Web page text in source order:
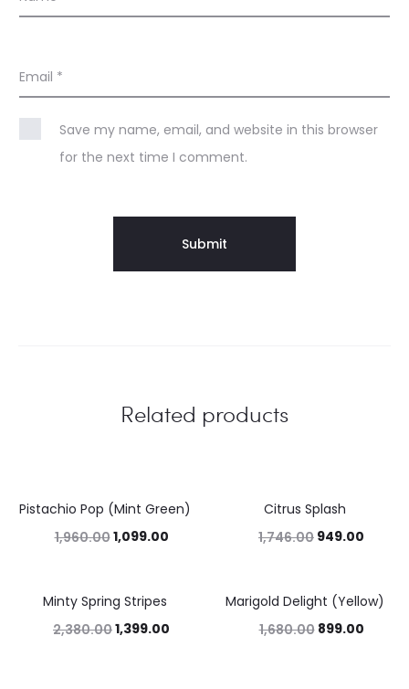
Email *
Save my name, email, and website in this browser
for the next time I comment.
Related products
44%
Pistachio Pop (Mint Green)
1,960.001,099.00
Citrus Splash
1,746.00 949.00
41%Minty Spring Stripes
2,380.001,399.00
46%
Marigold Delight (Yellow)
1,680.00 899.00